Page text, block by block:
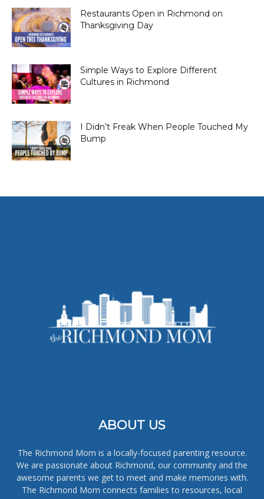
Restaurants Open in Richmond on
Thanksgiving Day
Simple Ways to Explore Different
Cultures in Richmond
I Didn’t Freak When People Touched My
Bump
ABOUT US
The Richmond Mom is a locally-focused parenting resource.
We are passionate about Richmond, our community and the
awesome parents we get to meet and make memories with.
The Richmond Mom connects families to resources, local